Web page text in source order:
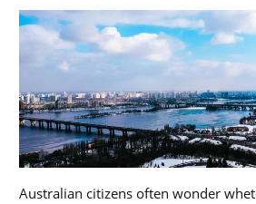
Australian citizens often wonder